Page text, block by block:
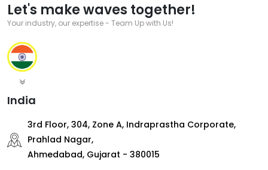
Let's make waves together!
Your industry, our expertise - Team Up with Us!
India
3rd Floor, 304, Zone A, Indraprastha Corporate,
Prahlad Nagar,
Ahmedabad, Gujarat - 380015